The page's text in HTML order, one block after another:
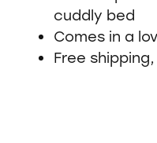
cuddly bed
Comes in a
Free